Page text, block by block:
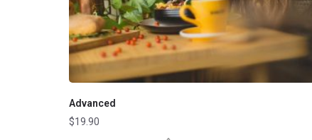
Advanced
$19.90